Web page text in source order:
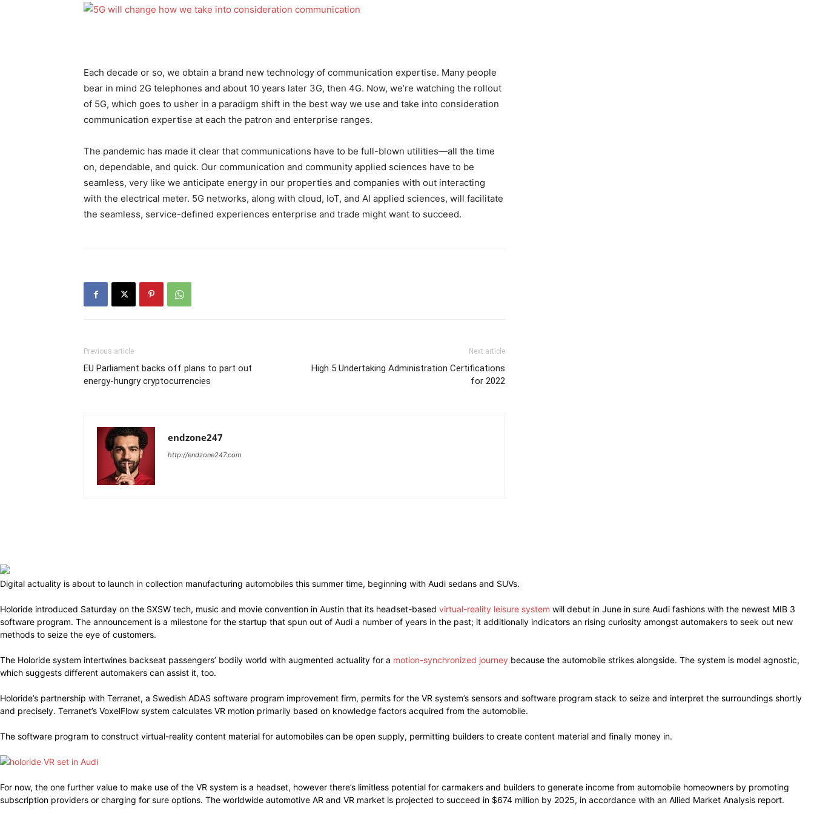
Each decade or so, we obtain a brand new technology of communication expertise. Many people
bear in mind 2G telephones and about 10 years later 3G, then 4G. Now, we’re watching the rollout
of 5G, which goes to usher in a paradigm shift in the best way we use and take into consideration
communication expertise at each the patron and enterprise ranges.
The pandemic has made it clear that communications have to be full-blown utilities—all the time
on, dependable, and quick. Our communication and community applied sciences have to be
seamless, very like we anticipate energy in our properties and companies with out interacting
with the electrical meter. 5G networks, along with cloud, IoT, and AI applied sciences, will facilitate
the seamless, service-defined experiences enterprise and trade might want to succeed.
Previous article
EU Parliament backs off plans to part out
energy-hungry cryptocurrencies
Next article
High 5 Undertaking Administration Certifications
for 2022
endzone247
http://endzone247.com
Digital actuality is about to launch in collection manufacturing automobiles this summer time, beginning with Audi sedans and SUVs.
Holoride introduced Saturday on the SXSW tech, music and movie convention in Austin that its headset-based virtual-reality leisure system will debut in June in sure Audi fashions with the newest MIB 3
software program. The announcement is a milestone for the startup that spun out of Audi a number of years in the past; it additionally indicators an rising curiosity amongst automakers to seek out new
methods to seize the eye of customers.
The Holoride system intertwines backseat passengers’ bodily world with augmented actuality for a motion-synchronized journey because the automobile strikes alongside. The system is model agnostic,
which suggests different automakers can assist it, too.
Holoride’s partnership with Terranet, a Swedish ADAS software program improvement firm, permits for the VR system’s sensors and software program stack to seize and interpret the surroundings shortly
and precisely. Terranet’s VoxelFlow system calculates VR motion primarily based on knowledge factors acquired from the automobile.
The software program to construct virtual-reality content material for automobiles can be open supply, permitting builders to create content material and finally money in.
For now, the one further value to make use of the VR system is a headset, however there’s limitless potential for carmakers and builders to generate income from automobile homeowners by promoting
subscription providers or charging for sure options. The worldwide automotive AR and VR market is projected to succeed in $674 million by 2025, in accordance with an Allied Market Analysis report.